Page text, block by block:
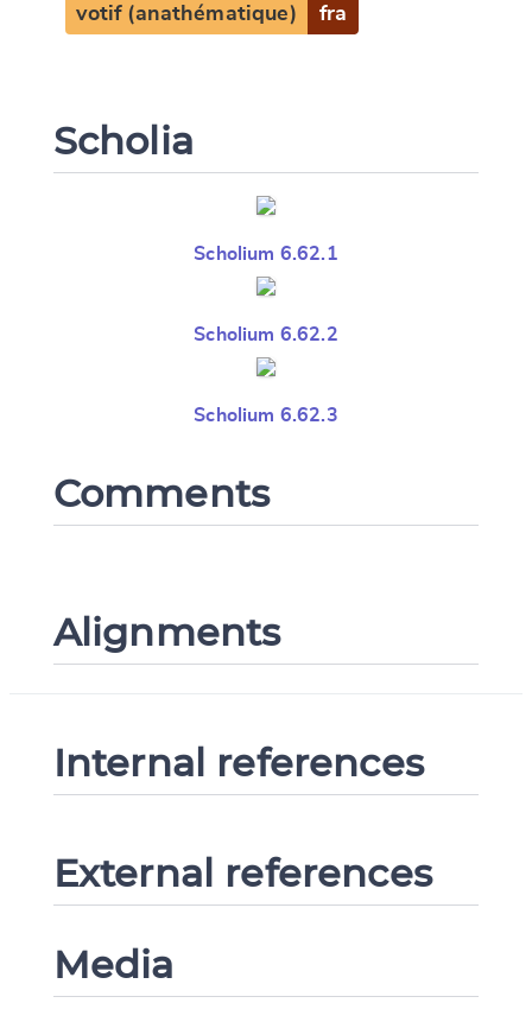
votif (anathématique) fra
Scholia
Scholium 6.62.1
Scholium 6.62.2
Scholium 6.62.3
Comments
Alignments
Internal references
External references
Media